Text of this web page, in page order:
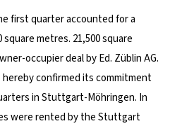
first quarter accounted for a
metres. 21,500 square
occupier deal by Ed. Züblin AG.
confirmed its commitment
in Stuttgart-Möhringen. In
were rented by the Stuttgart